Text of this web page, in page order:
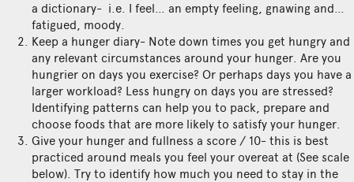
a dictionary- i.e. I feel… an empty feeling, gnawing and…
fatigued, moody.
Keep a hunger diary- Note down times you get hungry and
any relevant circumstances around your hunger. Are you
hungrier on days you exercise? Or perhaps days you have a
larger workload? Less hungry on days you are stressed?
Identifying patterns can help you to pack, prepare and
choose foods that are more likely to satisfy your hunger.
Give your hunger and fullness a score / 10- this is best
practiced around meals you feel your overeat at (See scale
below). Try to identify how much you need to stay in the